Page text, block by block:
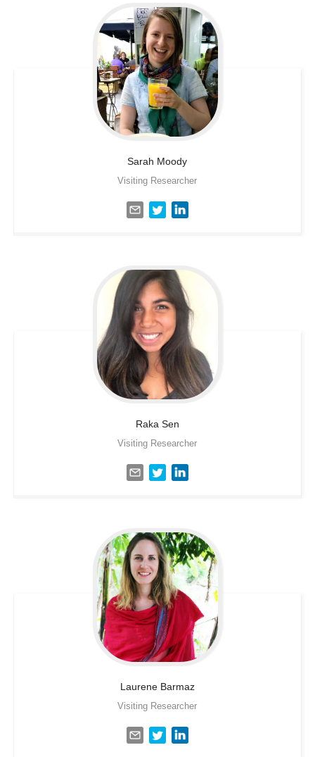
Sarah Moody
Visiting Researcher
Raka Sen
Visiting Researcher
Laurene Barmaz
Visiting Researcher